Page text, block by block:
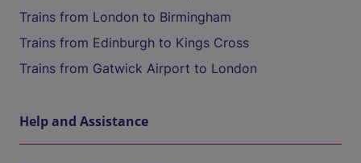
Trains from London to Birmingham
Trains from Edinburgh to Kings Cross
Trains from Gatwick Airport to London
Help and Assistance